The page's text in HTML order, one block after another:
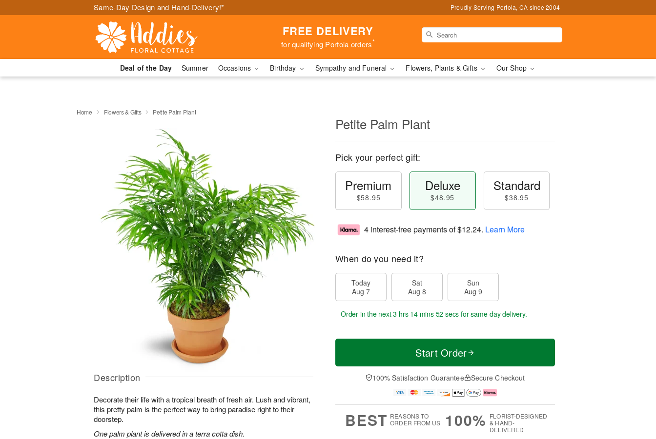
Same-Day Design and Hand-Delivery!* Proudly Serving Portola, CA since 2004
FREE DELIVERY
for qualifying Portola orders*
Deal of the Day Summer Occasions Birthday Sympathy and Funeral Flowers, Plants & Gifts Our Shop
Home Flowers & Gifts Petite Palm Plant
Description
Decorate their life with a tropical breath of fresh air. Lush and vibrant,
this pretty palm is the perfect way to bring paradise right to their
doorstep.
One palm plant is delivered in a terra cotta dish.
Petite Palm Plant
Pick your perfect gift:
Premium
$58.95
Deluxe
$48.95
Standard
$38.95
4 interest-free payments of$12.24. Learn More
When do you need it?
Today
Aug 7
Sat
Aug 8
Sun
Aug 9
Order in the next3 hrs 14 mins 51 secs for same-day delivery.
Start Order
100% Satisfaction Guarantee Secure Checkout
BEST REASONS TO
ORDER FROM US
100% FLORIST-DESIGNED
& HAND-
DELIVERED